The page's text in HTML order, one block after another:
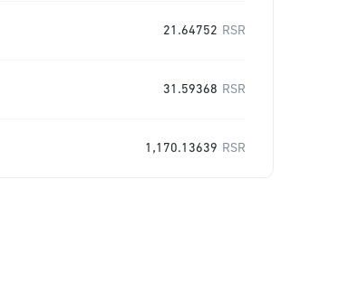
21.64752 RSR
31.59368 RSR
1,170.13639 RSR